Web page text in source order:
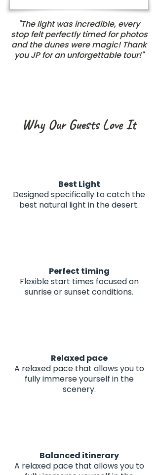
"The light was incredible, every
stop felt perfectly timed for photos
and the dunes were magic! Thank
you JP for an unforgettable tour!"
Why Our Guests Love It
Best Light
Designed specifically to catch the
best natural light in the desert.
Perfect timing
Flexible start times focused on
sunrise or sunset conditions.
Relaxed pace
A relaxed pace that allows you to
fully immerse yourself in the
scenery.
Balanced itinerary
A relaxed pace that allows you to